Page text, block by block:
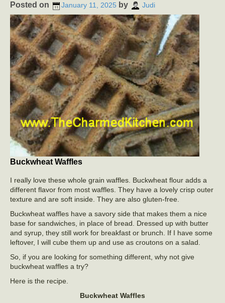
Posted on January 11, 2025 by Judi
Buckwheat Waffles
I really love these whole grain waffles. Buckwheat flour adds a
different flavor from most waffles. They have a lovely crisp outer
texture and are soft inside. They are also gluten-free.
Buckwheat waffles have a savory side that makes them a nice
base for sandwiches, in place of bread. Dressed up with butter
and syrup, they still work for breakfast or brunch. If I have some
leftover, I will cube them up and use as croutons on a salad.
So, if you are looking for something different, why not give
buckwheat waffles a try?
Here is the recipe.
Buckwheat Waffles